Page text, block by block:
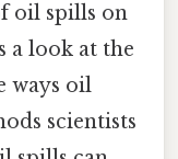
oil spills on
a look at the
ways oil
scientists